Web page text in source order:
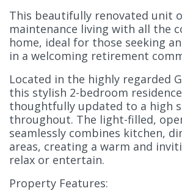
This beautifully renovated unit
maintenance living with all the
home, ideal for those seeking
in a welcoming retirement
Located in the highly regarded
this stylish 2-bedroom
thoughtfully updated to a high
throughout. The light-filled,
seamlessly combines kitchen,
areas, creating a warm and
relax or entertain.
Property Features: